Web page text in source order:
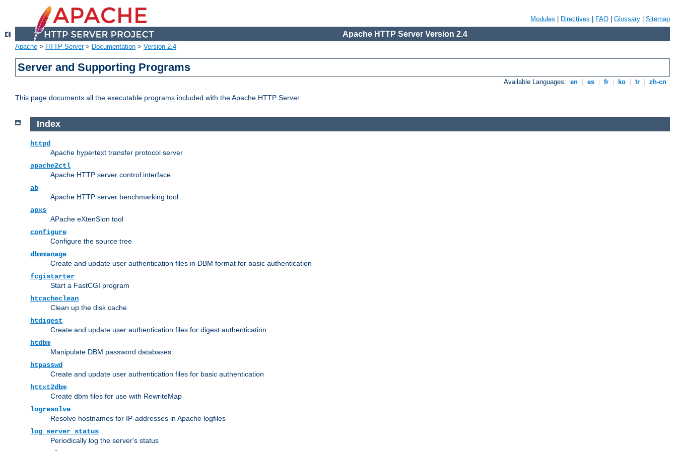
Modules Directives FAQ Glossary Sitemap
Apache HTTP Server Version 2.4
Apache > HTTP Server> Documentation > Version 2.4
Server and Supporting Programs
Available Languages: en es fr ko tr zh-cn
This page documents all the executable programs included with the Apache HTTP Server.
Index
httpd
Apache hypertext transfer protocol server
apache2ctl
Apache HTTP server control interface
ab
Apache HTTP server benchmarking tool
apxs
APache eXtenSion tool
configure
Configure the source tree
dbmmanage
Create and update user authentication files in DBM format for basic authentication
fcgistarter
Start a FastCGI program
htcacheclean
Clean up the disk cache
htdigest
Create and update user authentication files for digest authentication
htdbm
Manipulate DBM password databases.
htpasswd
Create and update user authentication files for basic authentication
httxt2dbm
Create dbm files for use with RewriteMap
logresolve
Resolve hostnames for IP-addresses in Apache logfiles
log_server_status
Periodically log the server's status